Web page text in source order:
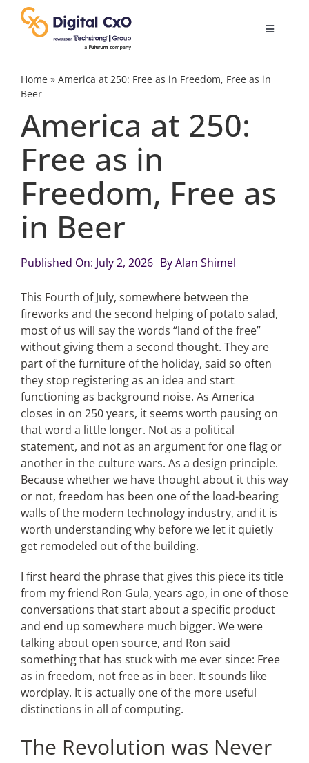
content
Toggle
Digital Transformation
Business Culture
Videos
Podcast Archives
Articles
Search
for:
Home» America at 250: Free as in Freedom, Free as in
Beer
America at 250:
Free as in
Freedom, Free as
in Beer
Published On: July 2, 2026 ByAlan Shimel
This Fourth of July, somewhere between the
fireworks and the second helping of potato salad,
most of us will say the words “land of the free”
without giving them a second thought. They are
part of the furniture of the holiday, said so often
they stop registering as an idea and start
functioning as background noise. As America
closes in on 250 years, it seems worth pausing on
that word a little longer. Not as a political
statement, and not as an argument for one flag or
another in the culture wars. As a design principle.
Because whether we have thought about it this way
or not, freedom has been one of the load-bearing
walls of the modern technology industry, and it is
worth understanding why before we let it quietly
get remodeled out of the building.
I first heard the phrase that gives this piece its title
from my friend Ron Gula, years ago, in one of those
conversations that start about a specific product
and end up somewhere much bigger. We were
talking about open source, and Ron said
something that has stuck with me ever since: Free
as in freedom, not free as in beer. It sounds like
wordplay. It is actually one of the more useful
distinctions in all of computing.
The Revolution was Never